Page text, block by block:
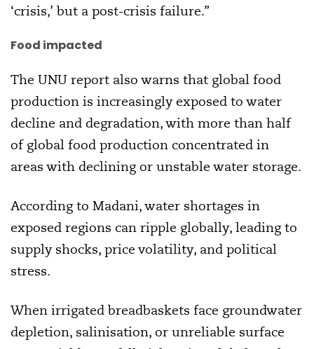
‘crisis,’ but a post-crisis failure.”
Food impacted
The UNU report also warns that global food
production is increasingly exposed to water
decline and degradation, with more than half
of global food production concentrated in
areas with declining or unstable water storage.
According to Madani, water shortages in
exposed regions can ripple globally, leading to
supply shocks, price volatility, and political
stress.
When irrigated breadbaskets face groundwater
depletion, salinisation, or unreliable surface